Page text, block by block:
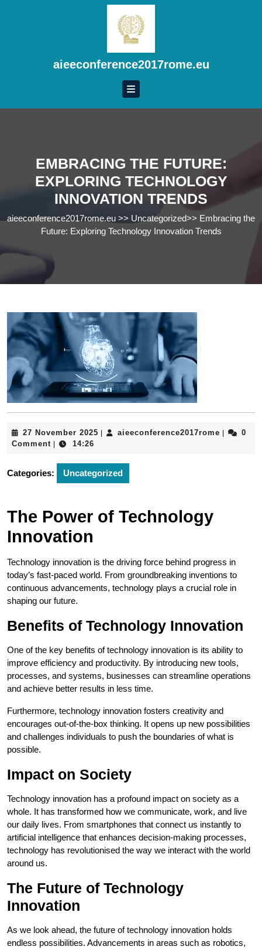
aieeconference2017rome.eu
EMBRACING THE FUTURE:
EXPLORING TECHNOLOGY
INNOVATION TRENDS
aieeconference2017rome.eu >> Uncategorized>> Embracing the
Future: Exploring Technology Innovation Trends
27 November 2025 27
aieeconference2017rome
0
Comment
14:26
Categories: Uncategorized
The Power of Technology
Innovation
Technology innovation is the driving force behind progress in
today’s fast-paced world. From groundbreaking inventions to
continuous advancements, technology plays a crucial role in
shaping our future.
Benefits of Technology Innovation
One of the key benefits of technology innovation is its ability to
improve efficiency and productivity. By introducing new tools,
processes, and systems, businesses can streamline operations
and achieve better results in less time.
Furthermore, technology innovation fosters creativity and
encourages out-of-the-box thinking. It opens up new possibilities
and challenges individuals to push the boundaries of what is
possible.
Impact on Society
Technology innovation has a profound impact on society as a
whole. It has transformed how we communicate, work, and live
our daily lives. From smartphones that connect us instantly to
artificial intelligence that enhances decision-making processes,
technology has revolutionised the way we interact with the world
around us.
The Future of Technology
Innovation
As we look ahead, the future of technology innovation holds
endless possibilities. Advancements in areas such as robotics,